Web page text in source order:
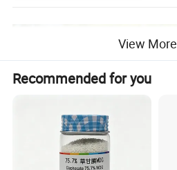
View More
Recommended for you